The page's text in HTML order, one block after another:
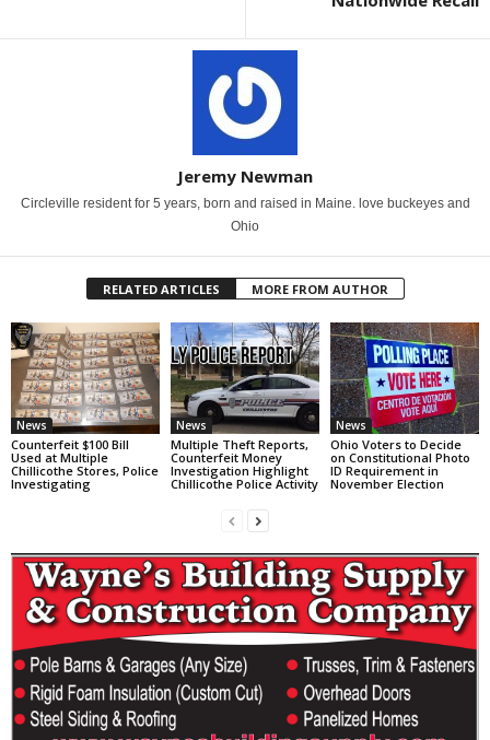
Jeremy Newman
Circleville resident for 5 years, born and raised in Maine. love buckeyes and
Ohio
RELATED ARTICLES MORE FROM AUTHOR
News
Counterfeit $100 Bill
Used at Multiple
Chillicothe Stores, Police
Investigating
News
Multiple Theft Reports,
Counterfeit Money
Investigation Highlight
Chillicothe Police Activity
News
Ohio Voters to Decide
on Constitutional Photo
ID Requirement in
November Election